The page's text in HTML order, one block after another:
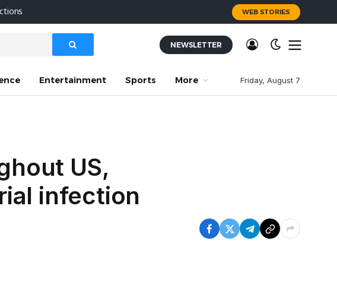
WEB STORIES
NEWSLETTER
Entertainment Sports More Friday, August 7
US,
infection